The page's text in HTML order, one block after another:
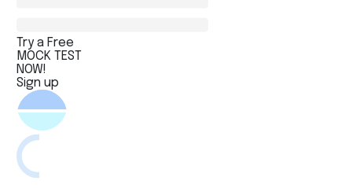
Try a Free
MOCK TEST
NOW!
Sign up